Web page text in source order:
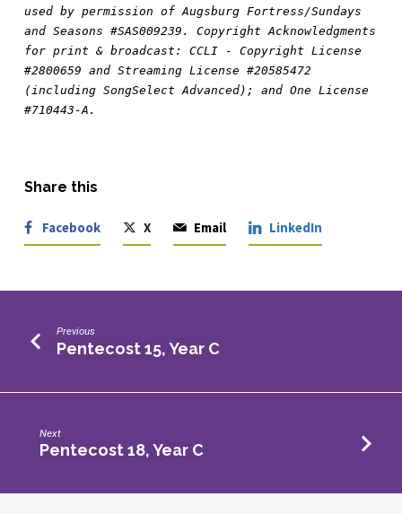
used by permission of Augsburg Fortress/Sundays
and Seasons #SAS009239. Copyright Acknowledgments
for print & broadcast: CCLI - Copyright License
#2800659 and Streaming License #20585472
(including SongSelect Advanced); and One License
#710443-A.
Share this
Facebook X Email LinkedIn
Previous
Pentecost 15, Year C
Next
Pentecost 18, Year C